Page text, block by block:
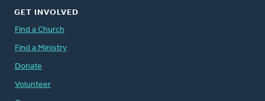
GET INVOLVED
Find a Church
Find a Ministry
Donate
Volunteer